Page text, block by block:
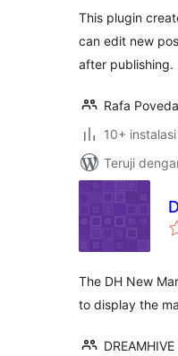
This plugin
can edit new
after publishing.
Rafa Poveda
10+
Teruji
The DH New
to display the
DREAMHIVE